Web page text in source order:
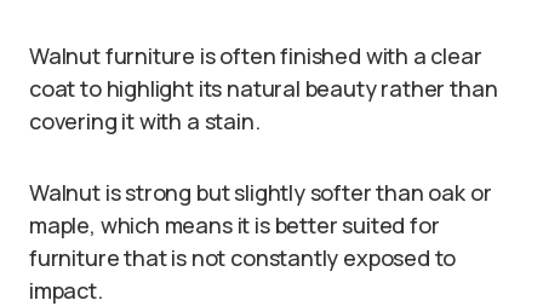
Walnut furniture is often finished with a clear
coat to highlight its natural beauty rather than
covering it with a stain.
Walnut is strong but slightly softer than oak or
maple, which means it is better suited for
furniture that is not constantly exposed to
impact.